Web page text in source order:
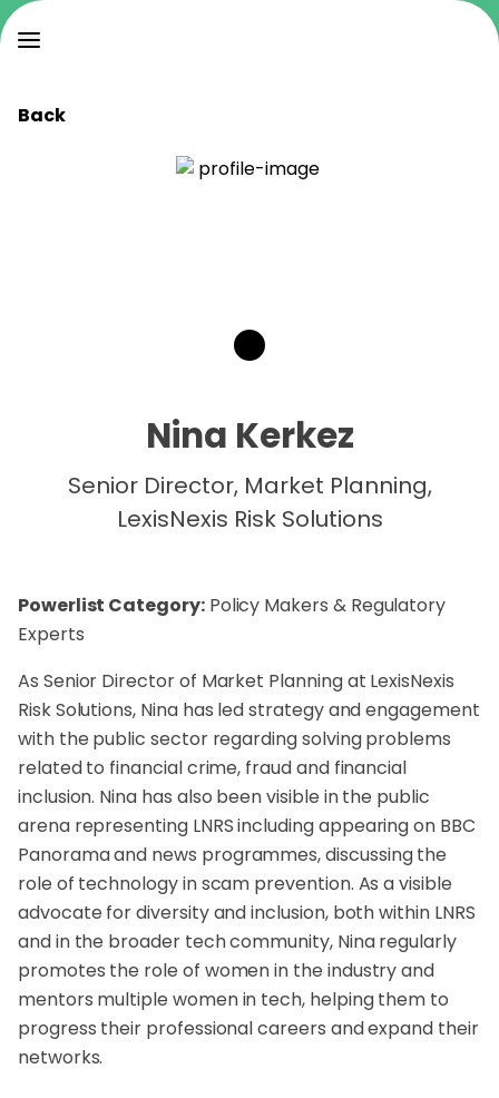
Back
Nina Kerkez
Senior Director, Market Planning,
LexisNexis Risk Solutions
Powerlist Category: Policy Makers & Regulatory
Experts
As Senior Director of Market Planning at LexisNexis
Risk Solutions, Nina has led strategy and engagement
with the public sector regarding solving problems
related to financial crime, fraud and financial
inclusion. Nina has also been visible in the public
arena representing LNRS including appearing on BBC
Panorama and news programmes, discussing the
role of technology in scam prevention. As a visible
advocate for diversity and inclusion, both within LNRS
and in the broader tech community, Nina regularly
promotes the role of women in the industry and
mentors multiple women in tech, helping them to
progress their professional careers and expand their
networks.